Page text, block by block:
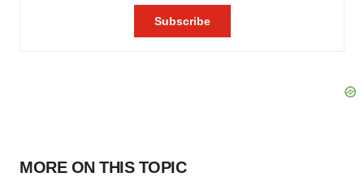
MORE ON THIS TOPIC